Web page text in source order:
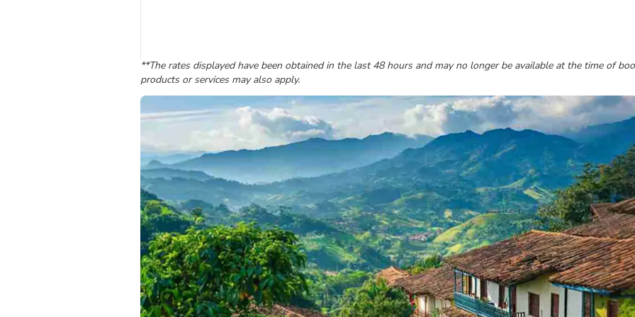
**The rates displayed have been obtained in the last 48 hours and may no longer be available at the time of
products or services may also apply.